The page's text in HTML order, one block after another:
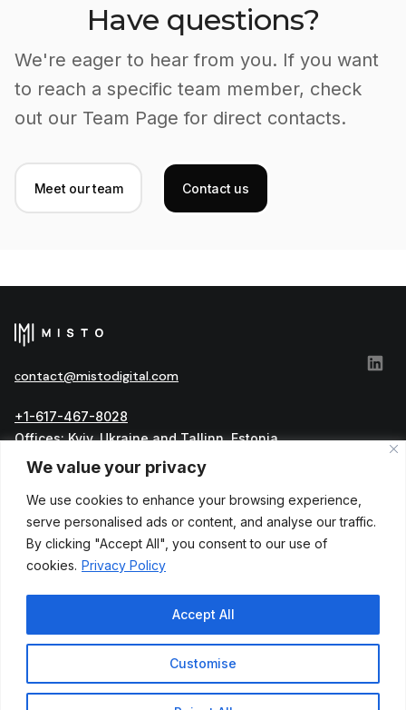
We value your privacy
We use cookies to enhance your browsing experience,
serve personalised ads or content, and analyse our traffic.
By clicking "Accept All", you consent to our use of
cookies. Privacy Policy
Customise
Accept All
Have questions?
We're eager to hear from you. If you want
to reach a specific team member, check
out our Team Page for direct contacts.
Meet our team Contact us
сontact@mistodigital.com
+1-617-467-8028
Offices: Kyiv, Ukraine and Tallinn, Estonia
Official address: Harju maakond, Tallinn, Kesklinna
linnaosa, Vesivärava tn 50-301, 10152, Estonia
English Українська العربية